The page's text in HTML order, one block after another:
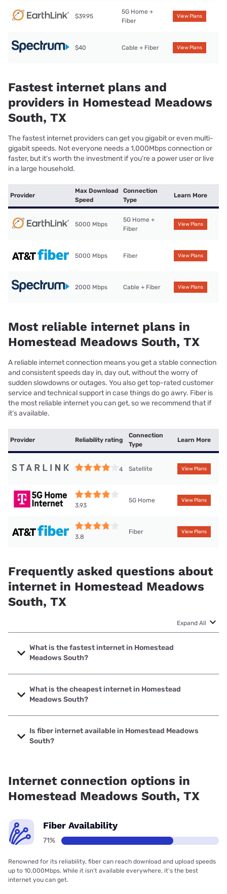
$39.95
5G Home +
Fiber
View Plans
$40 Cable + Fiber View Plans
Fastest internet plans and
providers in Homestead Meadows
South, TX
The fastest internet providers can get you gigabit or even multi-
gigabit speeds. Not everyone needs a 1,000Mbps connection or
faster, but it’s worth the investment if you’re a power user or live
in a large household.
Provider
Max Download
Speed
Connection
Type
Learn More
5000 Mbps
5G Home +
Fiber
View Plans
5000 Mbps Fiber View Plans
2000 Mbps Cable + Fiber View Plans
Most reliable internet plans in
Homestead Meadows South, TX
A reliable internet connection means you get a stable connection
and consistent speeds day in, day out, without the worry of
sudden slowdowns or outages. You also get top-rated customer
service and technical support in case things do go awry. Fiber is
the most reliable internet you can get, so we recommend that if
it’s available.
Provider Reliability rating
Connection
Type
Learn More
4 Satellite View Plans
3.93
5G Home View Plans
3.8
Fiber View Plans
Frequently asked questions about
internet in Homestead Meadows
South, TX
Expand All
What is the fastest internet in Homestead
Meadows South?
The fastest internet in Homestead Meadows South is
Earthlink with speeds up to 5000 Mbps.
What is the cheapest internet in Homestead
Meadows South?
The cheapest internet in Homestead Meadows South is
AT&T with prices starting at $35.
Is fiber internet available in Homestead Meadows
South?
Internet connection options in
Homestead Meadows South, TX
Fiber Availability
71%
Renowned for its reliability, fiber can reach download and upload speeds
up to 10,000Mbps. While it isn’t available everywhere, it’s the best
internet you can get.